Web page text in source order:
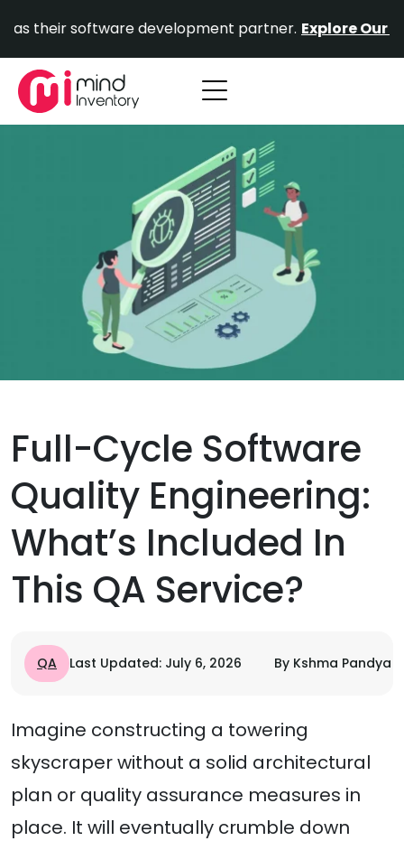
content
software development partner. Explore Our Portfolio.
Full-Cycle Software
Quality Engineering:
What’s Included In
This QA Service?
QA Last Updated: July 6, 2026 By Kshma Pandya
Imagine constructing a towering
skyscraper without a solid architectural
plan or quality assurance measures in
place. It will eventually crumble down